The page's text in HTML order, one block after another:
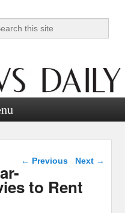
Post navigation
← Previous Next →
to Rent